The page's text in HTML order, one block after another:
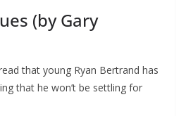
(by Gary
read that young Ryan Bertrand has
that he won’t be settling for